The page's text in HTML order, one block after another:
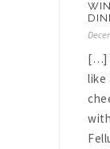
[…]
like